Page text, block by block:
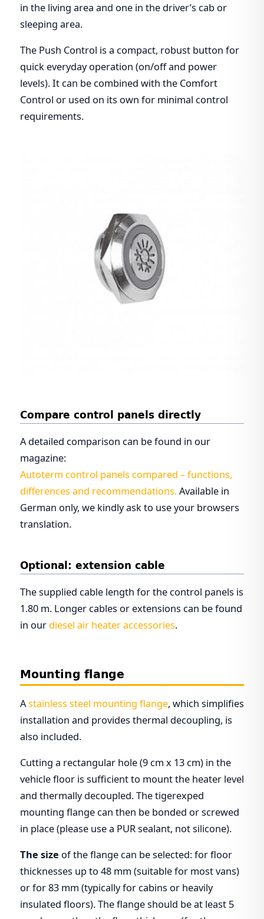
in the living area and one in the driver’s cab or
sleeping area.
The Push Control is a compact, robust button for
quick everyday operation (on/off and power
levels). It can be combined with the Comfort
Control or used on its own for minimal control
requirements.
Compare control panels directly
A detailed comparison can be found in our
magazine:
Autoterm control panels compared – functions,
differences and recommendations.Available in
German only, we kindly ask to use your browsers
translation.
Optional: extension cable
The supplied cable length for the control panels is
1.80 m. Longer cables or extensions can be found
in our diesel air heater accessories.
Mounting flange
Astainless steel mounting flange, which simplifies
installation and provides thermal decoupling, is
also included.
Cutting a rectangular hole (9 cm x 13 cm) in the
vehicle floor is sufficient to mount the heater level
and thermally decoupled. The tigerexped
mounting flange can then be bonded or screwed
in place (please use a PUR sealant, not silicone).
The size of the flange can be selected: for floor
thicknesses up to 48 mm (suitable for most vans)
or for 83 mm (typically for cabins or heavily
insulated floors). The flange should be at least 5